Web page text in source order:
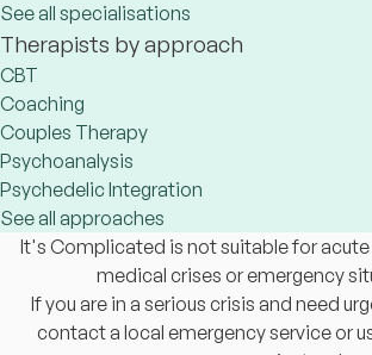
See all specialisations
Therapists by approach
CBT
Coaching
Couples Therapy
Psychoanalysis
Psychedelic Integration
See all approaches
It's Complicated is not suitable for
medical crises or emergency
If you are in a serious crisis and need
contact a local emergency service or